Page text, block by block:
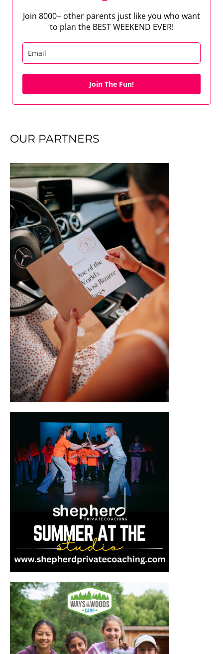
Join 8000+ other parents just like you who want
to plan the BEST WEEKEND EVER!
Join The Fun!
OUR PARTNERS